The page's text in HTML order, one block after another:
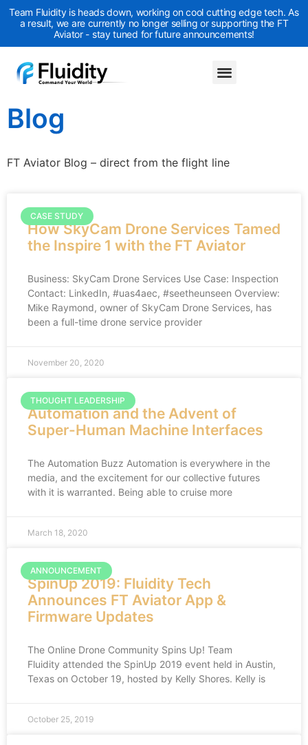
Team Fluidity is heads down, working on cool cutting edge tech. As
a result, we are currently no longer selling or supporting the FT
Aviator - stay tuned for future announcements!
Blog
FT Aviator Blog – direct from the flight line
CASE STUDY
How SkyCam Drone Services Tamed
the Inspire 1 with the FT Aviator
Business: SkyCam Drone Services Use Case: Inspection
Contact: LinkedIn, #uas4aec, #seetheunseen Overview:
Mike Raymond, owner of SkyCam Drone Services, has
been a full-time drone service provider
November 20, 2020
THOUGHT LEADERSHIP
Automation and the Advent of
Super-Human Machine Interfaces
The Automation Buzz Automation is everywhere in the
media, and the excitement for our collective futures
with it is warranted. Being able to cruise more
March 18, 2020
ANNOUNCEMENT
SpinUp 2019: Fluidity Tech
Announces FT Aviator App &
Firmware Updates
The Online Drone Community Spins Up! Team
Fluidity attended the SpinUp 2019 event held in Austin,
Texas on October 19, hosted by Kelly Shores. Kelly is
October 25, 2019